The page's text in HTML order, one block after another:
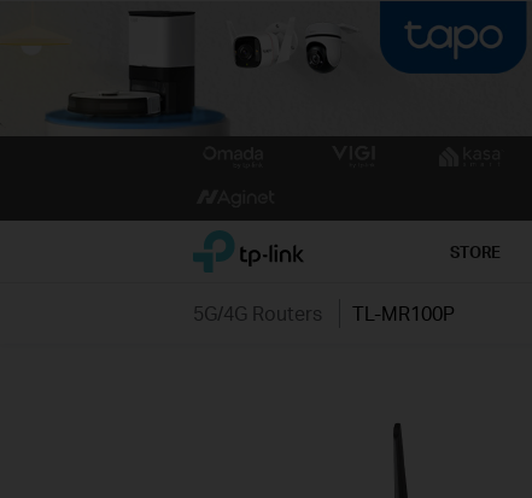
TP-Link, Reliably Smart STORE
5G/4G Routers TL-MR100P